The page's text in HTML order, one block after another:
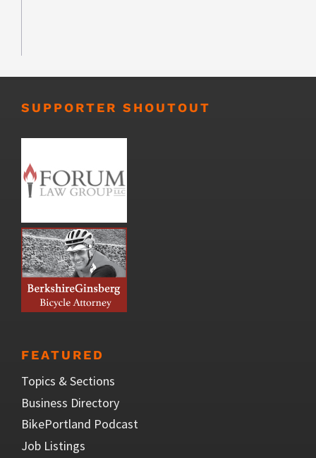
SUPPORTER SHOUTOUT
FEATURED
Topics & Sections
Business Directory
BikePortland Podcast
Job Listings